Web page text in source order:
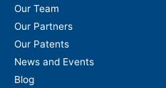
Our Team
Our Partners
Our Patents
News and Events
Blog